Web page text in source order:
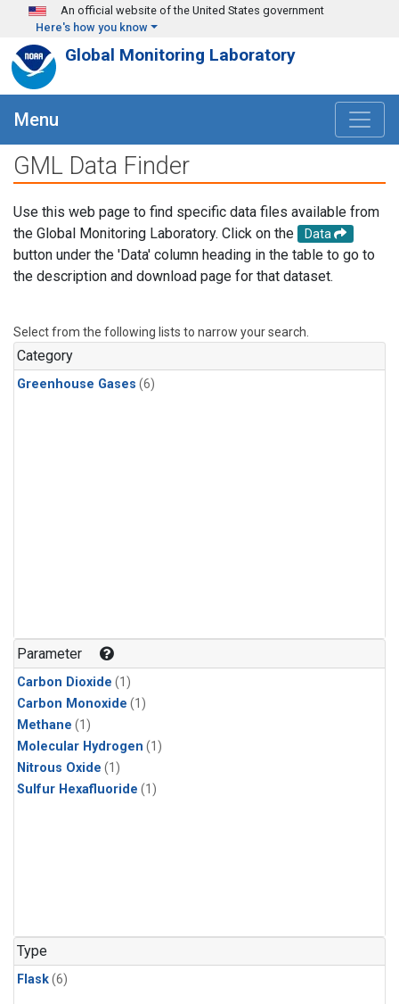
Skip to main content
An official website of the United States government
Here's how you know
Global Monitoring Laboratory
Menu
GML Data Finder
Use this web page to find specific data files available from
the Global Monitoring Laboratory. Click on the
Data
button under the 'Data' column heading in the table to go to
the description and download page for that dataset.
Select from the following lists to narrow your search.
Category
Greenhouse Gases (6)
Parameter
Carbon Dioxide (1)
Carbon Monoxide (1)
Methane (1)
Molecular Hydrogen (1)
Nitrous Oxide (1)
Sulfur Hexafluoride (1)
Type
Flask(6)